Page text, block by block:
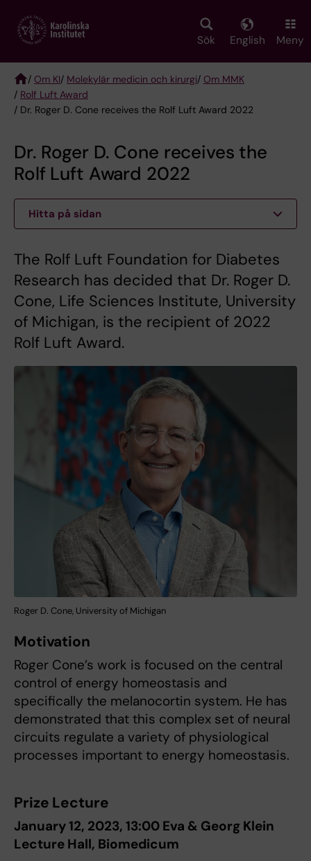
main
Sök English Meny
Breadcrumb
/ Om KI/ Molekylär medicin och kirurgi/ Om MMK
/ Rolf Luft Award
/ Dr. Roger D. Cone receives the Rolf Luft Award 2022
Dr. Roger D. Cone receives the
Rolf Luft Award 2022
Hitta på sidan
The Rolf Luft Foundation for Diabetes
Research has decided that Dr. Roger D.
Cone, Life Sciences Institute, University
of Michigan, is the recipient of 2022
Rolf Luft Award.
Roger D. Cone, University of Michigan
Motivation
Roger Cone’s work is focused on the central
control of energy homeostasis and
specifically the melanocortin system. He has
demonstrated that this complex set of neural
circuits regulate a variety of physiological
processes important to energy homeostasis.
Prize Lecture
January 12, 2023, 13:00 Eva & Georg Klein
Lecture Hall, Biomedicum